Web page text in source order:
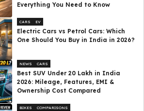
Everything You Need to Know
CARS EV
Electric Cars vs Petrol Cars: Which
One Should You Buy in India in 2026?
NEWS CARS
Best SUV Under ₹20 Lakh in India
2026: Mileage, Features, EMI &
Ownership Cost Compared
BIKES COMPARISONS